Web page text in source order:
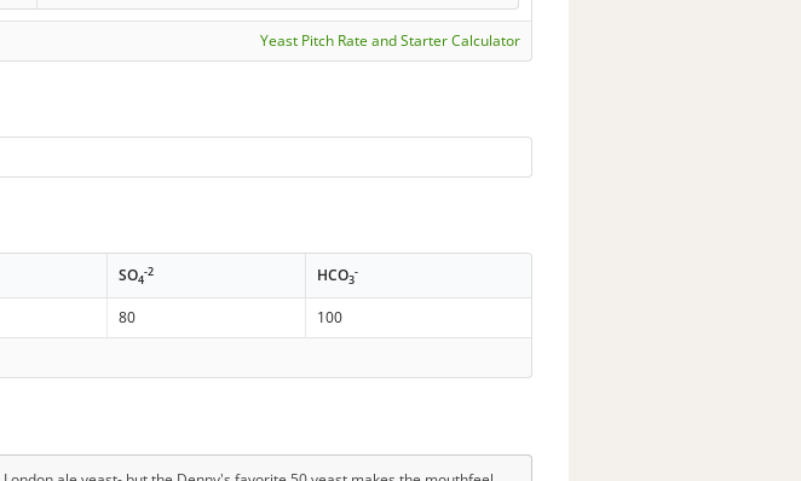
Yeast Pitch Rate and Starter Calculator
SO4
-2 HCO3
-
80
100